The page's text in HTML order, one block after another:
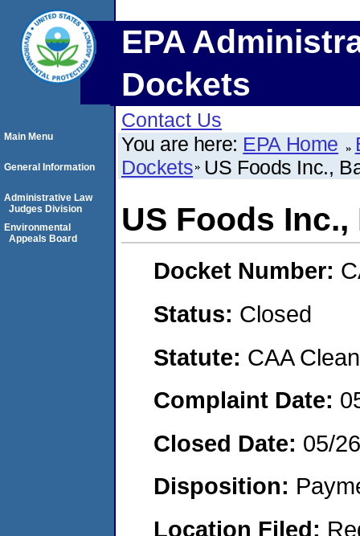
EPA
Dockets
Contact Us
You are here: EPA Home
Dockets US Foods Inc.,
US Foods
Docket Number:
Status: Closed
Statute: CAA
Complaint Date:
Closed Date: 05/
Disposition:
Location Filed:
Main Menu
General Information
Administrative Law
Judges Division
Environmental
Appeals Board